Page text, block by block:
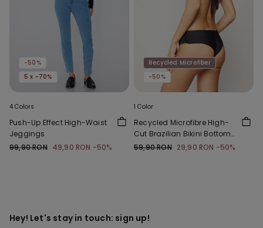
-50%
5 x -70%
4 Colors
Push-Up Effect High-Waist
Jeggings
99,90 RON 49,90 RON -50%
Recycled Microfiber
-50%
1 Color
Recycled Microfibre High-
Cut Brazilian Bikini Bottoms
with Gathering
59,90 RON 29,90 RON -50%
Hey! Let's stay in touch: sign up!